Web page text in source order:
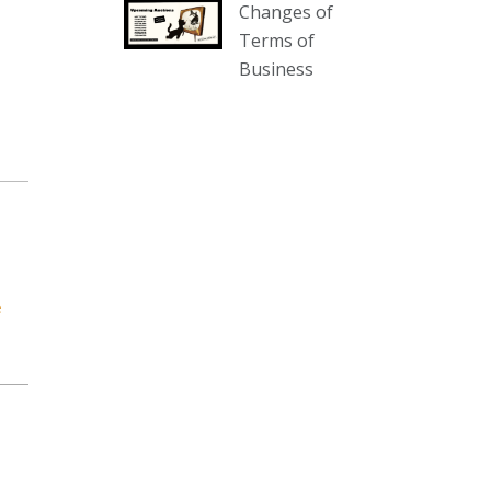
our website :
www.thecollector.com.au/collectables-
auction-13-august-6pm/
Changes of
Terms of
Business